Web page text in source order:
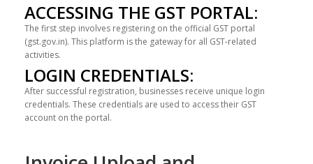
ACCESSING THE GST PORTAL:
The first step involves registering on the official GST portal
(gst.gov.in). This platform is the gateway for all GST-related
activities.
LOGIN CREDENTIALS:
After successful registration, businesses receive unique login
credentials. These credentials are used to access their GST
account on the portal.